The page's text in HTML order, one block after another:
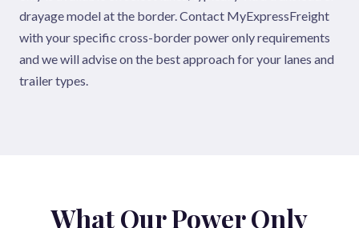
drayage model at the border. Contact MyExpressFreight
with your specific cross-border power only requirements
and we will advise on the best approach for your lanes and
trailer types.
What Our Power Only